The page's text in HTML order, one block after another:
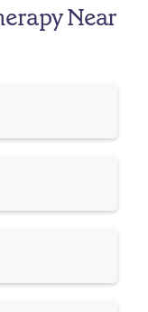
Near